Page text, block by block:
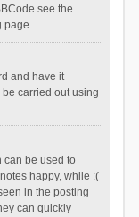
see the
page.
and have it
carried out using
can be used to
happy, while :(
in the posting
can quickly